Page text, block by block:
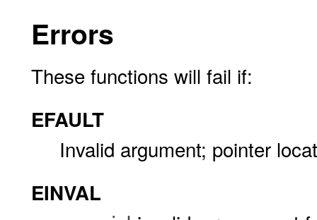
Errors
These functions will fail if:
EFAULT
Invalid argument; pointer
EINVAL